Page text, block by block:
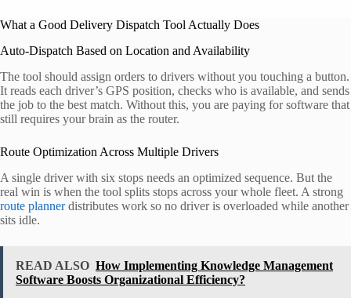
What a Good Delivery Dispatch Tool Actually Does
Auto-Dispatch Based on Location and Availability
The tool should assign orders to drivers without you touching a button.
It reads each driver’s GPS position, checks who is available, and sends
the job to the best match. Without this, you are paying for software that
still requires your brain as the router.
Route Optimization Across Multiple Drivers
A single driver with six stops needs an optimized sequence. But the
real win is when the tool splits stops across your whole fleet. A strong
route plannerdistributes work so no driver is overloaded while another
sits idle.
READ ALSO How Implementing Knowledge Management
Software Boosts Organizational Efficiency?